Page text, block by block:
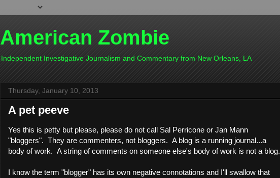
American Zombie
Independent Investigative Journalism and Commentary from New Orleans, LA
Thursday, January 10, 2013
A pet peeve
Yes this is petty but please, please do not call Sal Perricone or Jan Mann
"bloggers". They are commenters, not bloggers. A blog is a running journal...a
body of work. A string of comments on someone else's body of work is not a blog.
I know the term "blogger" has its own negative connotations and I'll swallow that